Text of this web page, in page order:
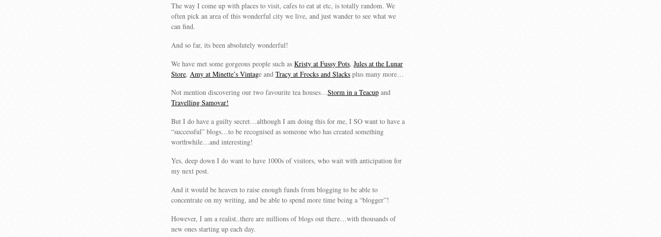
The way I come up with places to visit, cafes to eat at etc, is totally random. We
often pick an area of this wonderful city we live, and just wander to see what we
can find.
And so far, its been absolutely wonderful!
We have met some gorgeous people such as Kristy at Fussy Pots, Jules at the Lunar
Store, Amy at Minette’s Vintage and Tracy at Frocks and Slacks plus many more…
Not mention discovering our two favourite tea houses…Storm in a Teacup and
Travelling Samovar!
But I do have a guilty secret…although I am doing this for me, I SO want to have a
“successful” blogs…to be recognised as someone who has created something
worthwhile…and interesting!
Yes, deep down I do want to have 1000s of visitors, who wait with anticipation for
my next post.
And it would be heaven to raise enough funds from blogging to be able to
concentrate on my writing, and be able to spend more time being a “blogger”!
However, I am a realist..there are millions of blogs out there…with thousands of
new ones starting up each day.